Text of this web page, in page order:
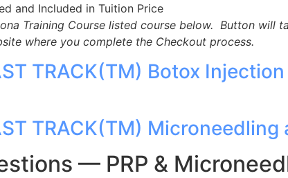
and Included in Tuition Price
Training Course listed course below. Button will
where you complete the Checkout process.
TRACK(TM) Botox Injection
TRACK(TM) Microneedling
— PRP &